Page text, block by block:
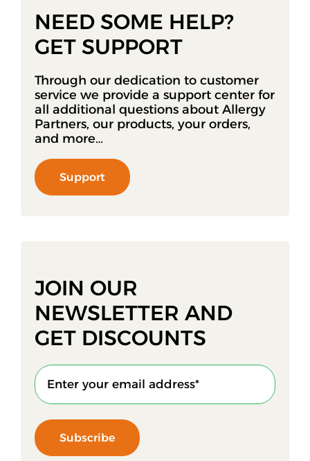
NEED SOME HELP?
GET SUPPORT
Through our dedication to customer
service we provide a support center for
all additional questions about Allergy
Partners, our products, your orders,
and more…
Support
JOIN OUR
NEWSLETTER AND
GET DISCOUNTS
Subscribe